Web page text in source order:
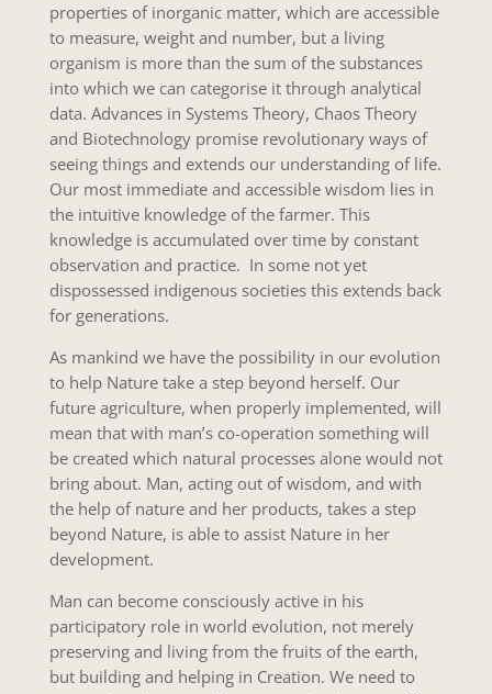
properties of inorganic matter, which are accessible
to measure, weight and number, but a living
organism is more than the sum of the substances
into which we can categorise it through analytical
data. Advances in Systems Theory, Chaos Theory
and Biotechnology promise revolutionary ways of
seeing things and extends our understanding of life.
Our most immediate and accessible wisdom lies in
the intuitive knowledge of the farmer. This
knowledge is accumulated over time by constant
observation and practice. In some not yet
dispossessed indigenous societies this extends back
for generations.
As mankind we have the possibility in our evolution
to help Nature take a step beyond herself. Our
future agriculture, when properly implemented, will
mean that with man’s co-operation something will
be created which natural processes alone would not
bring about. Man, acting out of wisdom, and with
the help of nature and her products, takes a step
beyond Nature, is able to assist Nature in her
development.
Man can become consciously active in his
participatory role in world evolution, not merely
preserving and living from the fruits of the earth,
but building and helping in Creation. We need to